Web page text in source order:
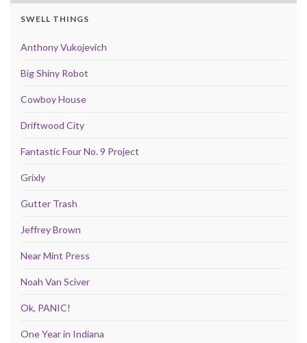
SWELL THINGS
Anthony Vukojevich
Big Shiny Robot
Cowboy House
Driftwood City
Fantastic Four No. 9 Project
Grixly
Gutter Trash
Jeffrey Brown
Near Mint Press
Noah Van Sciver
Ok, PANIC!
One Year in Indiana